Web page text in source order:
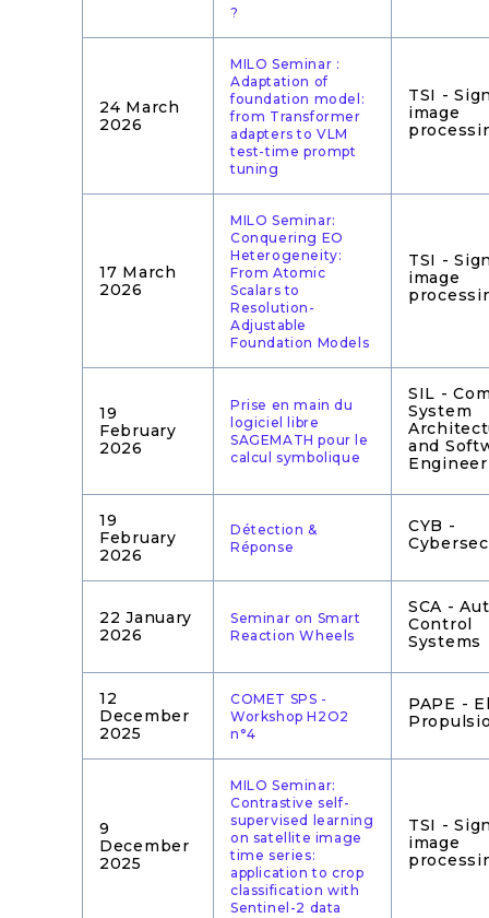
?
24 March
2026
MILO Seminar :
Adaptation of
foundation model:
from Transformer
adapters to VLM
test-time prompt
tuning
TSI -
image
17 March
2026
MILO Seminar:
Conquering EO
Heterogeneity:
From Atomic
Scalars to
Resolution-
Adjustable
Foundation Models
TSI -
image
19
February
2026
Prise en main du
logiciel libre
SAGEMATH pour le
calcul symbolique
SIL -
System
and
19
February
2026
Détection &
Réponse
CYB -
22 January
2026
Seminar on Smart
Reaction Wheels
SCA -
Control
Systems
12
December
2025
COMET SPS -
Workshop H2O2
n°4
PAPE -
9
December
2025
MILO Seminar:
Contrastive self-
supervised learning
on satellite image
time series:
application to crop
classification with
Sentinel-2 data
TSI -
image